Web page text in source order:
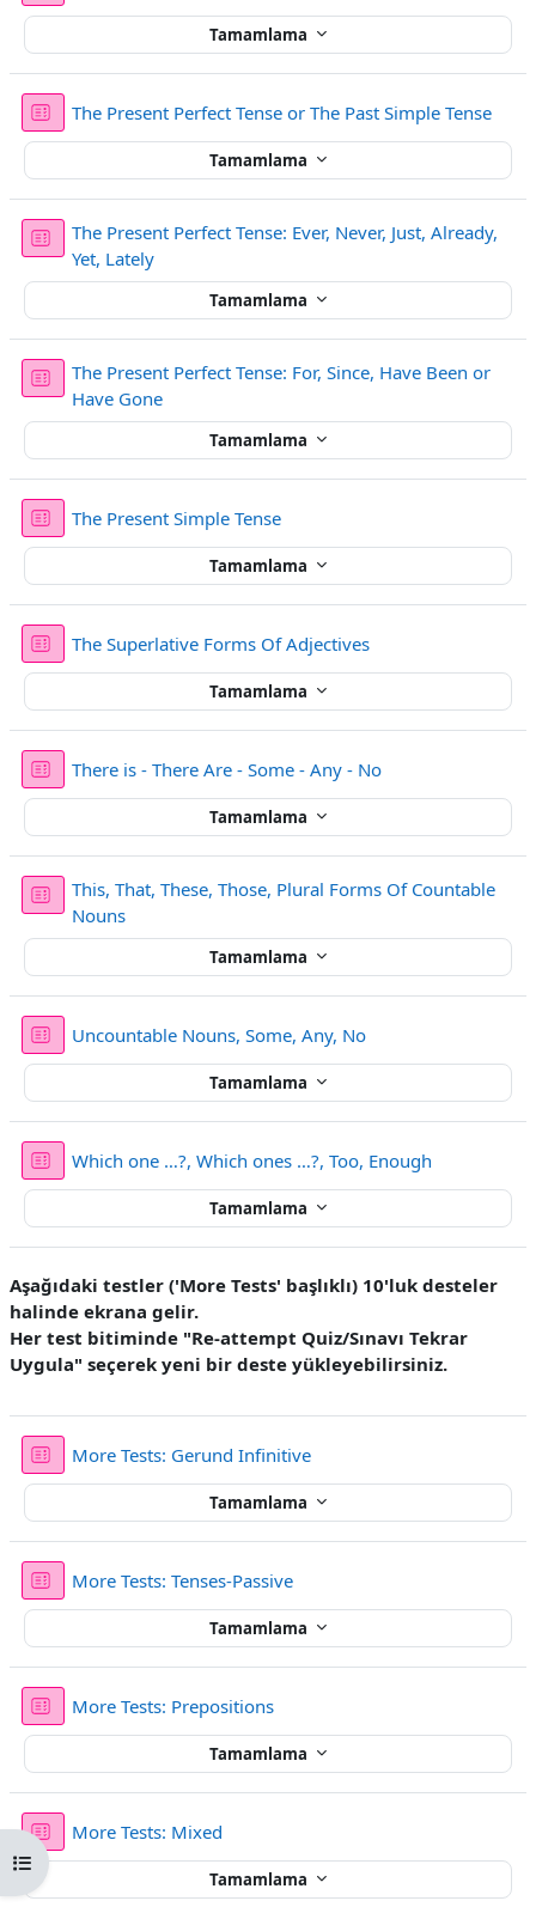
Kurs dizinini aç
Tamamlama
The Present Perfect Tense or The Past Simple TenseSınav
Tamamlama
The Present Perfect Tense: Ever, Never, Just, Already,
Yet, LatelySınav
Tamamlama
The Present Perfect Tense: For, Since, Have Been or
Have GoneSınav
Tamamlama
The Present Simple TenseSınav
Tamamlama
The Superlative Forms Of AdjectivesSınav
Tamamlama
There is - There Are - Some - Any - NoSınav
Tamamlama
This, That, These, Those, Plural Forms Of Countable
NounsSınav
Tamamlama
Uncountable Nouns, Some, Any, NoSınav
Tamamlama
Which one …?, Which ones …?, Too, Enough
Tamamlama
Aşağıdaki testler ('More Tests' başlıklı) 10'luk desteler
halinde ekrana gelir.
Her test bitiminde "Re-attempt Quiz/Sınavı Tekrar
Uygula" seçerek yeni bir deste yükleyebilirsiniz.
More Tests: Gerund InfinitiveSınav
Tamamlama
More Tests: Tenses-PassiveSınav
Tamamlama
More Tests: PrepositionsSınav
Tamamlama
More Tests: Mixed
Tamamlama